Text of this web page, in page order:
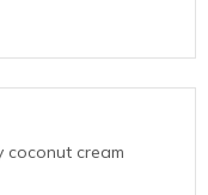
coconut cream